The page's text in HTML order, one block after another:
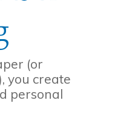
(or
you create
personal